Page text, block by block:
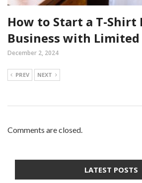
How to Start a T-
Business with Limited
December 2, 2024
PREV NEXT
Comments are closed.
LATEST POSTS